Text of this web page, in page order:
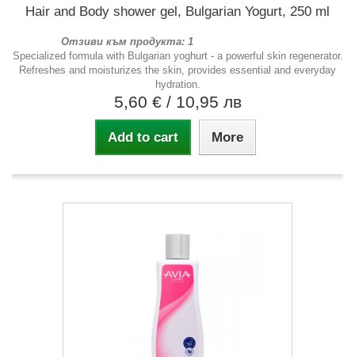
Hair and Body shower gel, Bulgarian Yogurt, 250 ml
Отзиви към продукта: 1
Specialized formula with Bulgarian yoghurt - a powerful skin regenerator.
Refreshes and moisturizes the skin, provides essential and everyday
hydration.
5,60 € / 10,95 лв
Add to cart More